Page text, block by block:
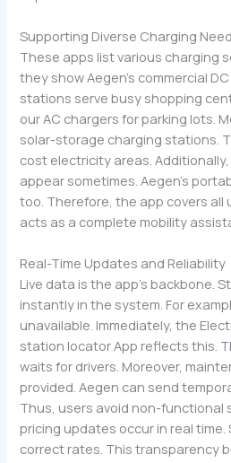
Supporting Diverse Charging
These apps list various charging
they show Aegen’s commercial
stations serve busy shopping
our AC chargers for parking lots.
solar-storage charging stations.
cost electricity areas.
appear sometimes. Aegen’s
too. Therefore, the app covers all
acts as a complete mobility
Real-Time Updates and Reliability
Live data is the app’s backbone.
instantly in the system. For
unavailable. Immediately, the
station locator App reflects this.
waits for drivers. Moreover,
provided. Aegen can send
Thus, users avoid non-functional
pricing updates occur in real time.
correct rates. This transparency